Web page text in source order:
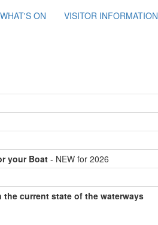
WHAT'S ON VISITOR INFORMATION
your Boat - NEW for 2026
the current state of the waterways